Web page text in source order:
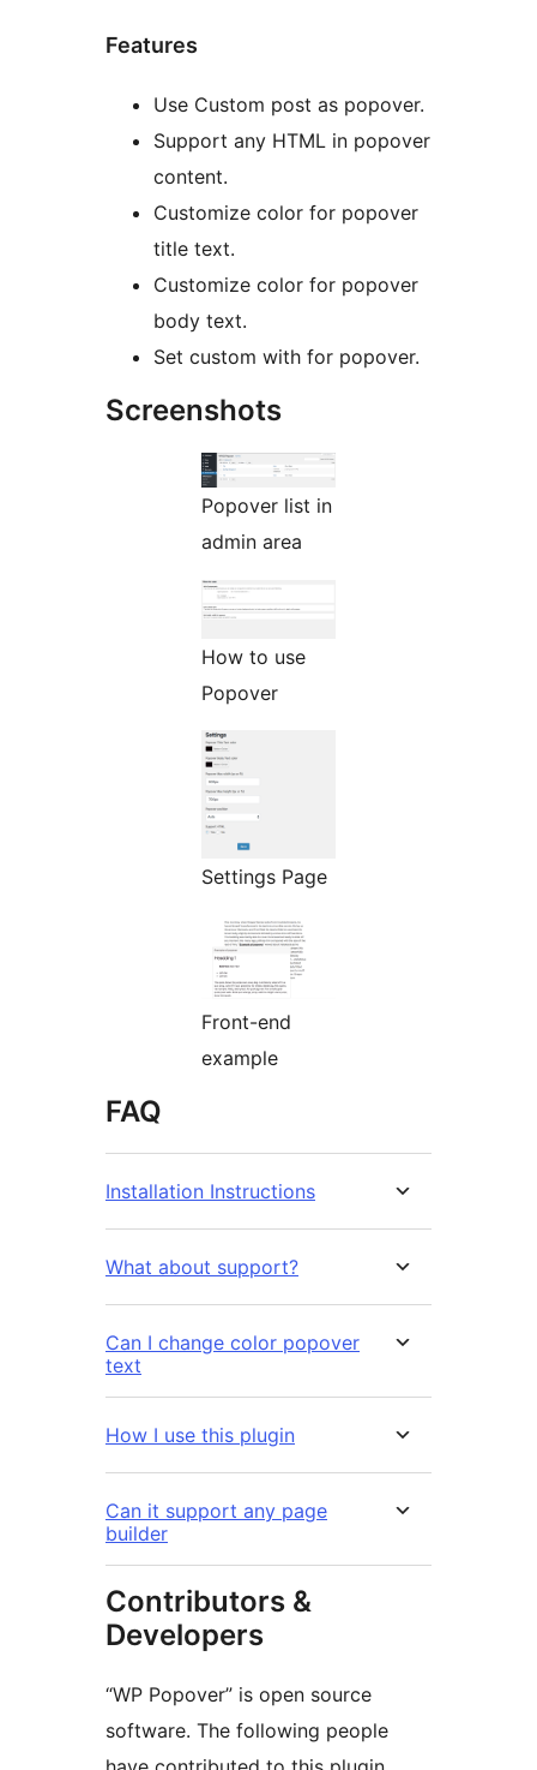
Features
Use Custom post as popover.
Support any HTML in popover
content.
Customize color for popover
title text.
Customize color for popover
body text.
Set custom with for popover.
Screenshots
Popover list in
admin area
How to use
Popover
Settings Page
Front-end
example
FAQ
Installation Instructions
What about support?
Can I change color popover
text
How I use this plugin
Can it support any page
builder
Contributors &
Developers
“WP Popover” is open source
software. The following people